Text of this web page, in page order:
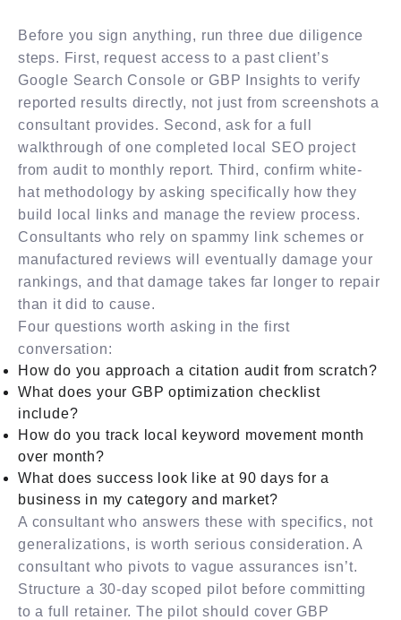
Before you sign anything, run three due diligence
steps. First, request access to a past client’s
Google Search Console or GBP Insights to verify
reported results directly, not just from screenshots a
consultant provides. Second, ask for a full
walkthrough of one completed local SEO project
from audit to monthly report. Third, confirm white-
hat methodology by asking specifically how they
build local links and manage the review process.
Consultants who rely on spammy link schemes or
manufactured reviews will eventually damage your
rankings, and that damage takes far longer to repair
than it did to cause.
Four questions worth asking in the first
conversation:
How do you approach a citation audit from scratch?
What does your GBP optimization checklist
include?
How do you track local keyword movement month
over month?
What does success look like at 90 days for a
business in my category and market?
A consultant who answers these with specifics, not
generalizations, is worth serious consideration. A
consultant who pivots to vague assurances isn’t.
Structure a 30-day scoped pilot before committing
to a full retainer. The pilot should cover GBP